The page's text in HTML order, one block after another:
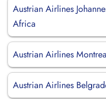
Austrian Airlines
Africa
Austrian Airlines
Austrian Airlines